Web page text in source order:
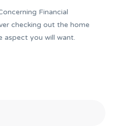
Financial
checking out the home
aspect you will want.